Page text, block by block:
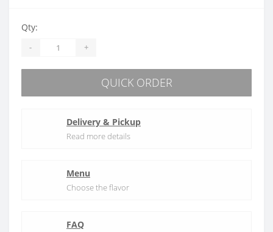
Qty:
- +
QUICK ORDER
Delivery & Pickup
Read more details
Menu
Choose the flavor
FAQ